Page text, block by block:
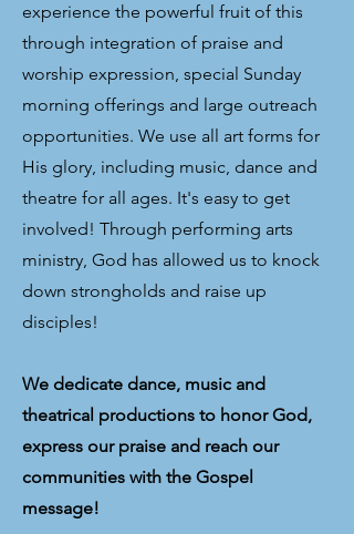
experience the powerful fruit of this
through integration of praise and
worship expression, special Sunday
morning offerings and large outreach
opportunities. We use all art forms for
His glory, including music, dance and
theatre for all ages. It's easy to get
involved! Through performing arts
ministry, God has allowed us to knock
down strongholds and raise up
disciples!
We dedicate dance, music and
theatrical productions to honor God,
express our praise and reach our
communities with the Gospel
message!